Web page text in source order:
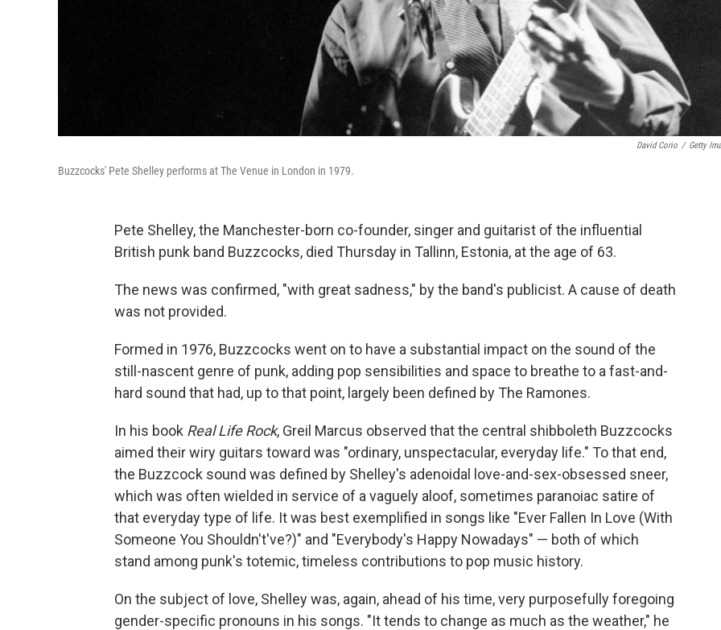
David Corio / Getty
Buzzcocks' Pete Shelley performs at The Venue in London in 1979.
Pete Shelley, the Manchester-born co-founder, singer and guitarist of the influential
British punk band Buzzcocks, died Thursday in Tallinn, Estonia, at the age of 63.
The news was confirmed, "with great sadness," by the band's publicist. A cause of death
was not provided.
Formed in 1976, Buzzcocks went on to have a substantial impact on the sound of the
still-nascent genre of punk, adding pop sensibilities and space to breathe to a fast-and-
hard sound that had, up to that point, largely been defined by The Ramones.
In his book Real Life Rock, Greil Marcus observed that the central shibboleth Buzzcocks
aimed their wiry guitars toward was "ordinary, unspectacular, everyday life." To that end,
the Buzzcock sound was defined by Shelley's adenoidal love-and-sex-obsessed sneer,
which was often wielded in service of a vaguely aloof, sometimes paranoiac satire of
that everyday type of life. It was best exemplified in songs like "Ever Fallen In Love (With
Someone You Shouldn't've?)" and "Everybody's Happy Nowadays" — both of which
stand among punk's totemic, timeless contributions to pop music history.
On the subject of love, Shelley was, again, ahead of his time, very purposefully foregoing
gender-specific pronouns in his songs. "It tends to change as much as the weather," he